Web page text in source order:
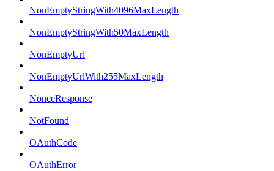
NonEmptyStringWith4096MaxLength
NonEmptyStringWith50MaxLength
NonEmptyUrl
NonEmptyUrlWith255MaxLength
NonceResponse
NotFound
OAuthCode
OAuthError